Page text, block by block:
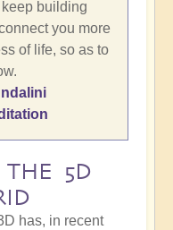
building
you more
of life, so as to
5D
has, in recent